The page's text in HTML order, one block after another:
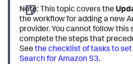
Note: This topic covers the
the workflow for adding a new
provider. You cannot follow this
complete the steps that
Seethe checklist of tasks to
Search for Amazon S3.